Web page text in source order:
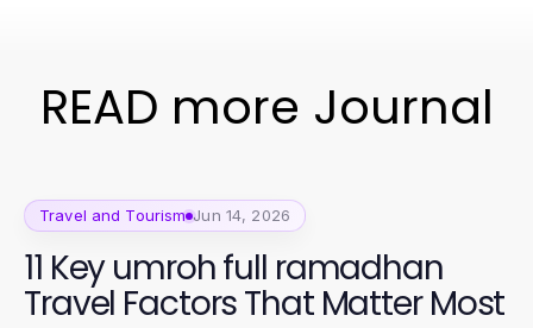
READ more Journal
Travel and Tourism Jun 14, 2026
11 Key umroh full ramadhan
Travel Factors That Matter Most